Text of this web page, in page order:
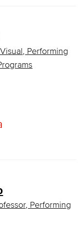
Performing
Performing